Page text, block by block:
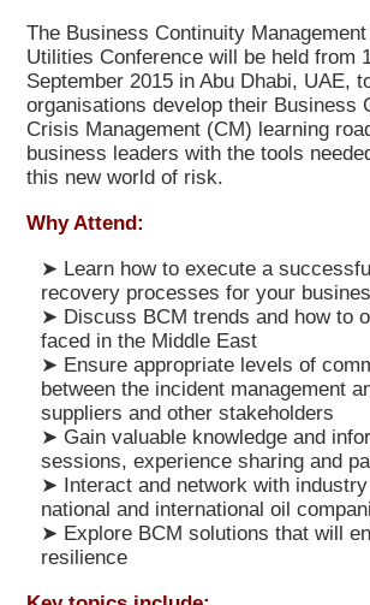
The Business Continuity
Utilities Conference will be held from
September 2015 in Abu Dhabi, UAE,
organisations develop their Business
Crisis Management (CM) learning
business leaders with the tools
this new world of risk.
Why Attend:
➤ Learn how to execute a
recovery processes for your
➤ Discuss BCM trends and how to
faced in the Middle East
➤ Ensure appropriate levels of
between the incident management
suppliers and other stakeholders
➤ Gain valuable knowledge and
sessions, experience sharing and
➤ Interact and network with
national and international oil
➤ Explore BCM solutions that will
resilience